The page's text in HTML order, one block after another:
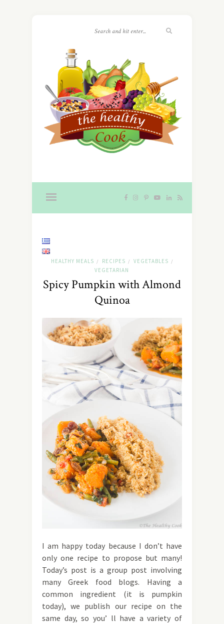
HEALTHY MEALS / RECIPES / VEGETABLES /
VEGETARIAN
Spicy Pumpkin with Almond
Quinoa
I am happy today because I don’t have
only one recipe to propose but many!
Today’s post is a group post involving
many Greek food blogs. Having a
common ingredient (it is pumpkin
today), we publish our recipe on the
same day, so you’ ll have a variety of